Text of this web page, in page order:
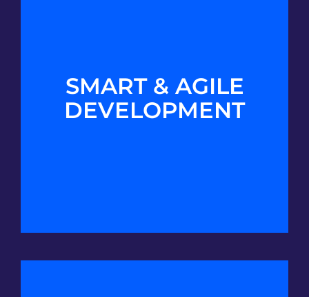
SMART & AGILE
DEVELOPMENT